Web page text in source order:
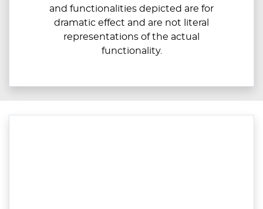
and functionalities depicted are for
dramatic effect and are not literal
representations of the actual
functionality.